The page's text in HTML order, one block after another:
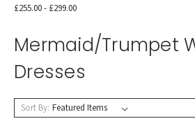
£255.00 - £299.00
Mermaid/Trumpet
Dresses
Sort By: